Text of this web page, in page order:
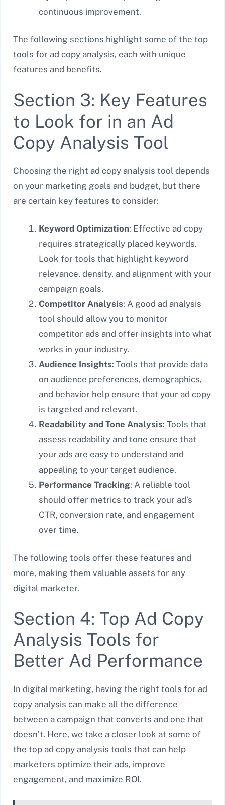
continuous improvement.
The following sections highlight some of the top
tools for ad copy analysis, each with unique
features and benefits.
Section 3: Key Features
to Look for in an Ad
Copy Analysis Tool
Choosing the right ad copy analysis tool depends
on your marketing goals and budget, but there
are certain key features to consider:
Keyword Optimization: Effective ad copy
requires strategically placed keywords.
Look for tools that highlight keyword
relevance, density, and alignment with your
campaign goals.
Competitor Analysis: A good ad analysis
tool should allow you to monitor
competitor ads and offer insights into what
works in your industry.
Audience Insights: Tools that provide data
on audience preferences, demographics,
and behavior help ensure that your ad copy
is targeted and relevant.
Readability and Tone Analysis: Tools that
assess readability and tone ensure that
your ads are easy to understand and
appealing to your target audience.
Performance Tracking: A reliable tool
should offer metrics to track your ad’s
CTR, conversion rate, and engagement
over time.
The following tools offer these features and
more, making them valuable assets for any
digital marketer.
Section 4: Top Ad Copy
Analysis Tools for
Better Ad Performance
In digital marketing, having the right tools for ad
copy analysis can make all the difference
between a campaign that converts and one that
doesn’t. Here, we take a closer look at some of
the top ad copy analysis tools that can help
marketers optimize their ads, improve
engagement, and maximize ROI.